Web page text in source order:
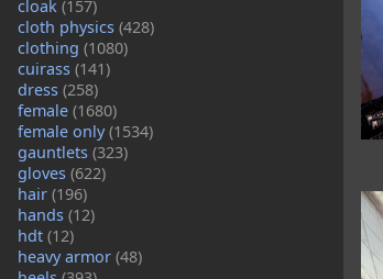
cloak (157)
cloth physics (428)
clothing (1080)
cuirass (141)
dress (258)
female (1680)
female only(1534)
gauntlets (323)
gloves (622)
hair (196)
hands (12)
hdt (12)
heavy armor (48)